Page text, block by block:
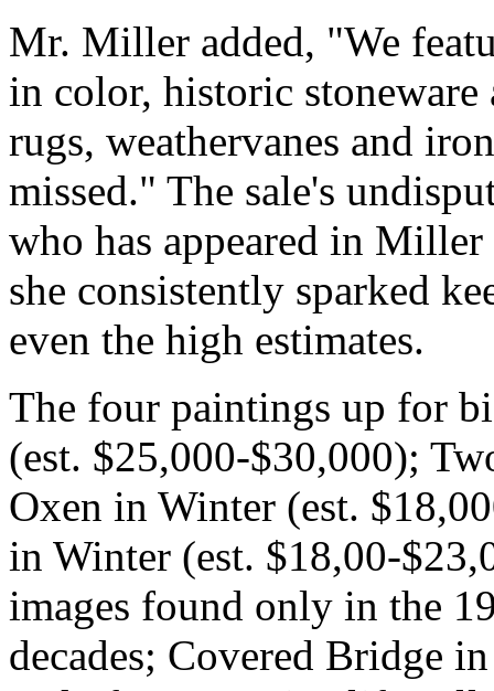
Mr. Miller added, "We
in color, historic stoneware
rugs, weathervanes and
missed." The sale's
who has appeared in
she consistently sparked
even the high estimates.
The four paintings up for
(est. $25,000-$30,000);
Oxen in Winter (est.
in Winter (est. $18,00-
images found only in the
decades; Covered Bridge